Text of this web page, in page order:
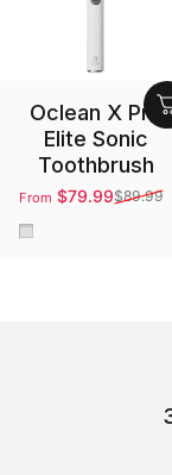
Oclean X Pro
Elite Sonic
Toothbrush
Sale price
From $79.99
Regular price$89.99
Gray